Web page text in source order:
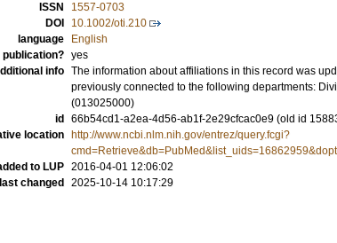
ISSN
1557-0703
DOI
10.1002/oti.210
language
English
publication? yes
info The information about affiliations in this record was
previously connected to the following departments:
(013025000)
id
66b54cd1-a2ea-4d56-ab1f-2e29cfcac0e9 (old id
location
http://www.ncbi.nlm.nih.gov/entrez/query.fcgi?
to LUP 2016-04-01 12:06:02
changed
2025-10-14 10:17:29